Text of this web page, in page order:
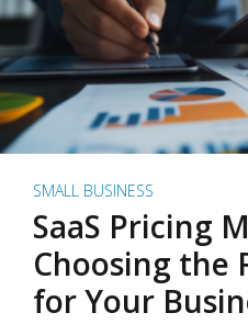
SMALL BUSINESS
SaaS Pricing
Choosing the
for Your